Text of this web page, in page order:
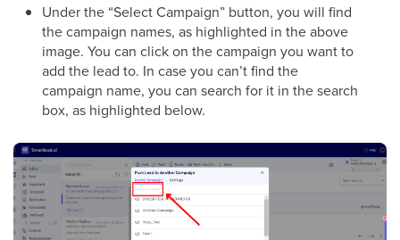
Under the “Select Campaign” button, you will find
the campaign names, as highlighted in the above
image. You can click on the campaign you want to
add the lead to. In case you can’t find the
campaign name, you can search for it in the search
box, as highlighted below.